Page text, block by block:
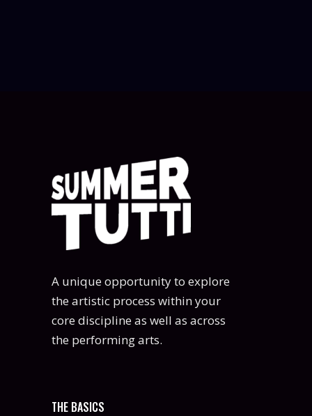
A unique opportunity to explore
the artistic process within your
core discipline as well as across
the performing arts.
THE BASICS